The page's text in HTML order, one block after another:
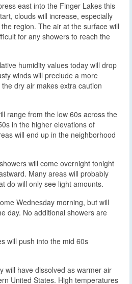
east into the Finger Lakes this
clouds will increase, especially
region. The air at the surface will
for any showers to reach the
humidity values today will drop
winds will preclude a more
dry air makes extra caution
range from the low 60s across the
in the higher elevations of
will end up in the neighborhood
will come overnight tonight
Many areas will probably
do will only see light amounts.
Wednesday morning, but will
day. No additional showers are
will push into the mid 60s
will have dissolved as warmer air
United States. High temperatures